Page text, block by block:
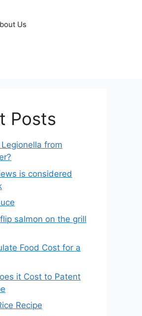
Us
Posts
from
is considered
salmon on the grill
Food Cost for a
it Cost to Patent
Recipe